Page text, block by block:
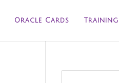
Oracle Cards Training